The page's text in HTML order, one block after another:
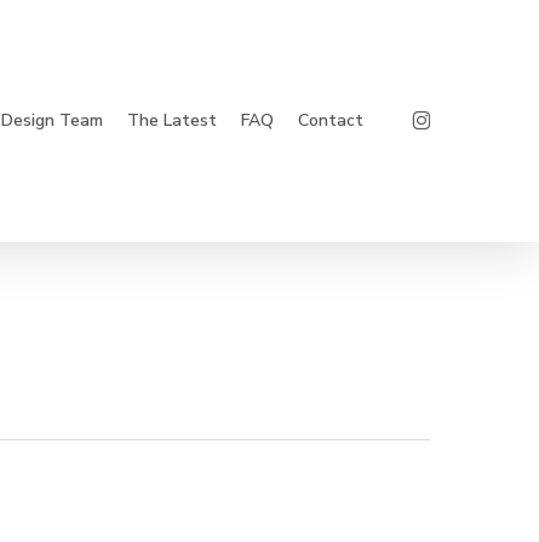
Design Team The Latest FAQ Contact Instagram